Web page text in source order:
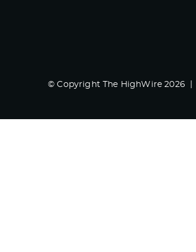
© Copyright The HighWire 2026